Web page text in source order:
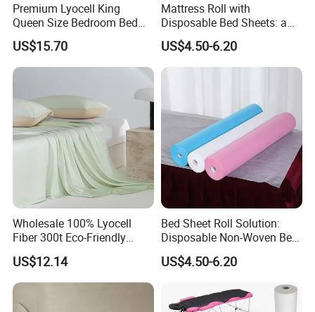
Premium Lyocell King
Queen Size Bedroom Bed
Sheets for Home Hotel
Cooling Bedding Breathable
Silky Soft Fitted Sheet
US$15.70
Mattress Roll with
Disposable Bed Sheets: a
Smart Choice for Healthcare
Facilities
US$4.50-6.20
Wholesale 100% Lyocell
Fiber 300t Eco-Friendly
Modern Home Textile Sheet
Set Solid Color Flat Sheet
Custom Pillowcases Bed
Sheets
US$12.14
Bed Sheet Roll Solution:
Disposable Non-Woven Bed
Sheets for Easy Cleanup
US$4.50-6.20